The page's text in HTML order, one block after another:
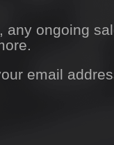
ongoing
email